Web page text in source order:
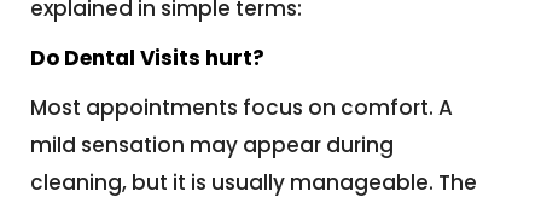
explained in simple terms:
Do Dental Visits hurt?
Most appointments focus on comfort. A
mild sensation may appear during
cleaning, but it is usually manageable. The